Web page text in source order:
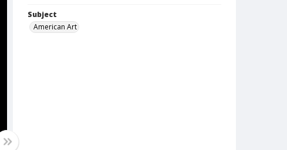
Subject
American Art